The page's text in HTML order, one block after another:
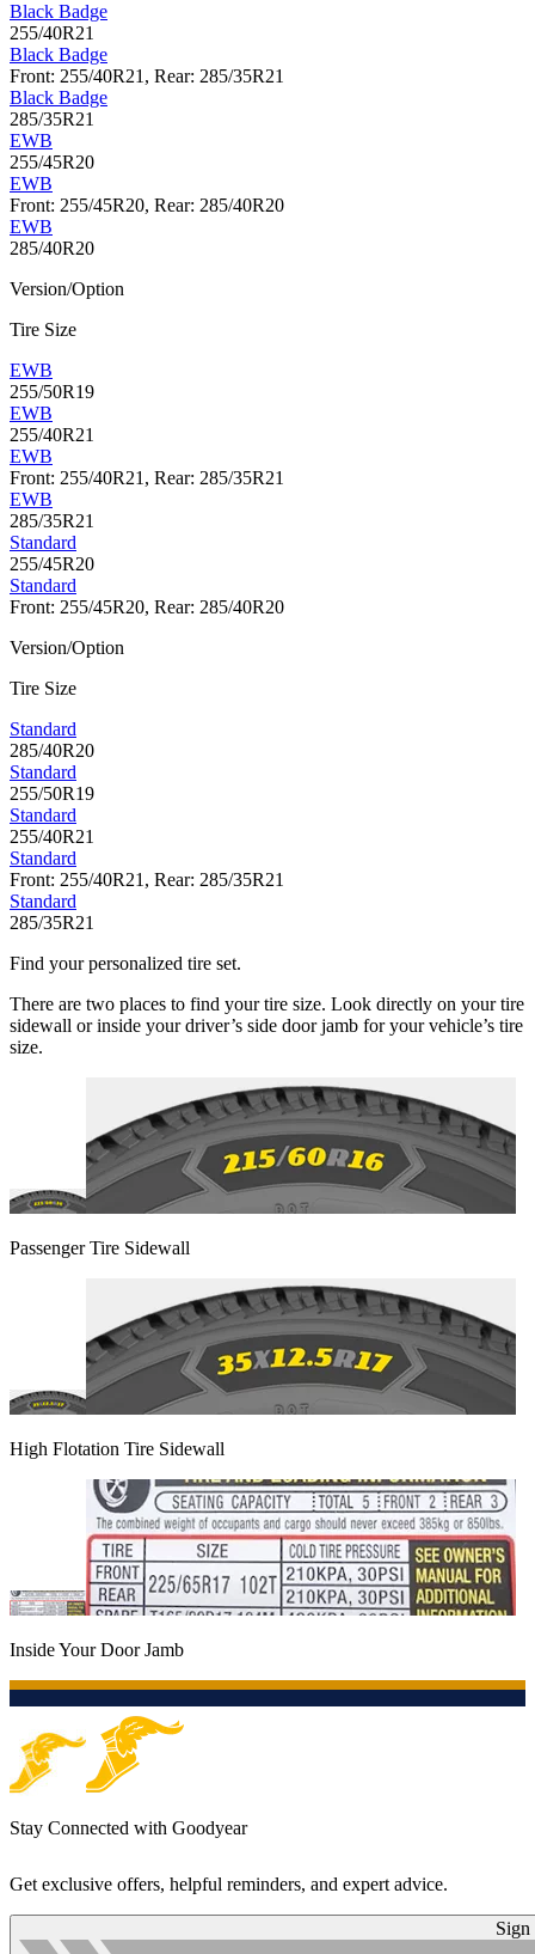
Black Badge
255/40R21
Black Badge
Front: 255/40R21, Rear: 285/35R21
Black Badge
285/35R21
EWB
255/45R20
EWB
Front: 255/45R20, Rear: 285/40R20
EWB
285/40R20
Version/Option
Tire Size
EWB
255/50R19
EWB
255/40R21
EWB
Front: 255/40R21, Rear: 285/35R21
EWB
285/35R21
Standard
255/45R20
Standard
Front: 255/45R20, Rear: 285/40R20
Version/Option
Tire Size
Standard
285/40R20
Standard
255/50R19
Standard
255/40R21
Standard
Front: 255/40R21, Rear: 285/35R21
Standard
285/35R21
Find your personalized tire set.
There are two places to find your tire size. Look directly on your tire
sidewall or inside your driver’s side door jamb for your vehicle’s tire
size.
Passenger Tire Sidewall
High Flotation Tire Sidewall
Inside Your Door Jamb
Stay Connected with Goodyear
Get exclusive offers, helpful reminders, and expert advice.
Sign